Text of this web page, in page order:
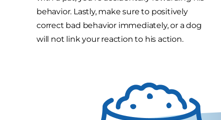
behavior. Lastly, make sure to positively
correct bad behavior immediately, or a dog
will not link your reaction to his action.